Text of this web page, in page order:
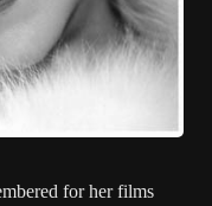
for her films